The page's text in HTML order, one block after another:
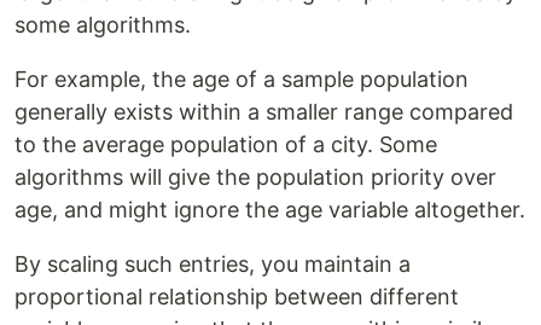
some algorithms.
For example, the age of a sample population
generally exists within a smaller range compared
to the average population of a city. Some
algorithms will give the population priority over
age, and might ignore the age variable altogether.
By scaling such entries, you maintain a
proportional relationship between different